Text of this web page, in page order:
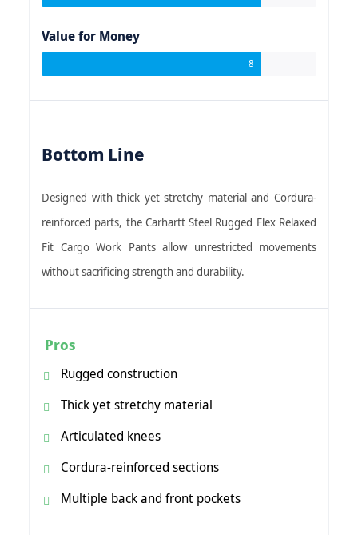
Value for Money
8
Bottom Line
Designed with thick yet stretchy material and Cordura-
reinforced parts, the Carhartt Steel Rugged Flex Relaxed
Fit Cargo Work Pants allow unrestricted movements
without sacrificing strength and durability.
Pros
Rugged construction
Thick yet stretchy material
Articulated knees
Cordura-reinforced sections
Multiple back and front pockets